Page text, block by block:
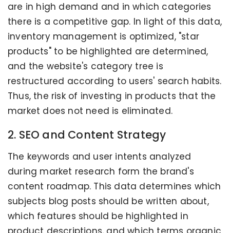
are in high demand and in which categories
there is a competitive gap. In light of this data,
inventory management is optimized, "star
products" to be highlighted are determined,
and the website's category tree is
restructured according to users' search habits.
Thus, the risk of investing in products that the
market does not need is eliminated.
2. SEO and Content Strategy
The keywords and user intents analyzed
during market research form the brand's
content roadmap. This data determines which
subjects blog posts should be written about,
which features should be highlighted in